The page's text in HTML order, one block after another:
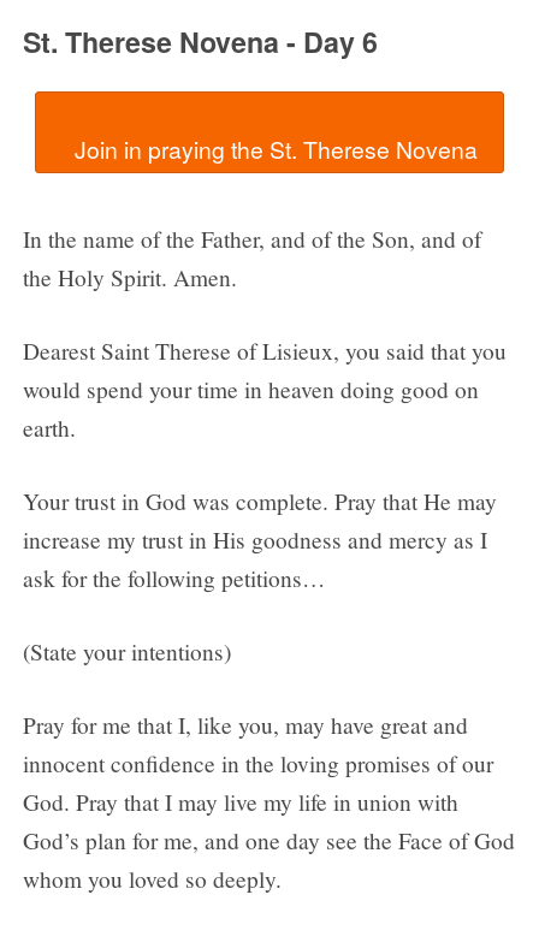
St. Therese Novena - Day 6
  Join in praying the St. Therese Novena
In the name of the Father, and of the Son, and of
the Holy Spirit. Amen.
Dearest Saint Therese of Lisieux, you said that you
would spend your time in heaven doing good on
earth.
Your trust in God was complete. Pray that He may
increase my trust in His goodness and mercy as I
ask for the following petitions…
(State your intentions)
Pray for me that I, like you, may have great and
innocent confidence in the loving promises of our
God. Pray that I may live my life in union with
God’s plan for me, and one day see the Face of God
whom you loved so deeply.